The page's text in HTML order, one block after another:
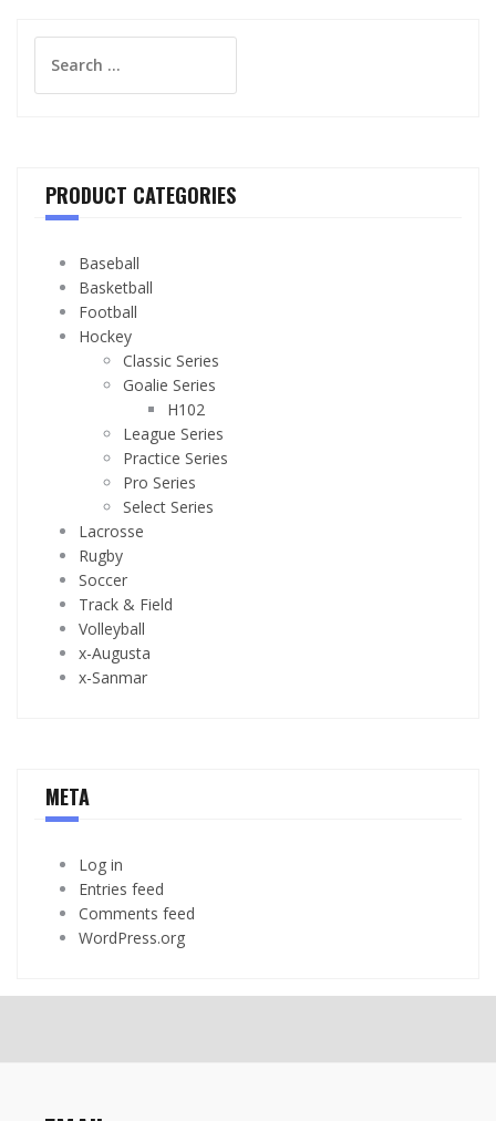
for:
PRODUCT CATEGORIES
Baseball
Basketball
Football
Hockey
Classic Series
Goalie Series
H102
League Series
Practice Series
Pro Series
Select Series
Lacrosse
Rugby
Soccer
Track & Field
Volleyball
x-Augusta
x-Sanmar
META
Log in
Entries feed
Comments feed
WordPress.org